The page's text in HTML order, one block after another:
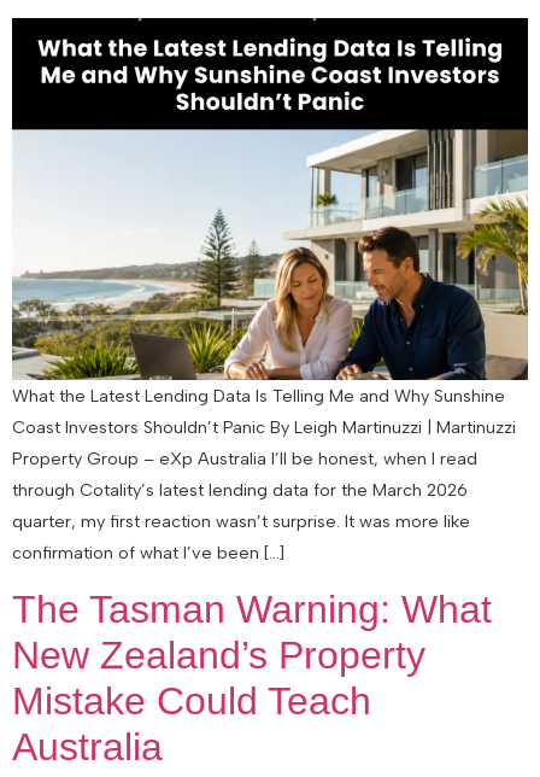
What the Latest Lending Data Is Telling Me and Why Sunshine
Coast Investors Shouldn’t Panic By Leigh Martinuzzi | Martinuzzi
Property Group – eXp Australia I’ll be honest, when I read
through Cotality’s latest lending data for the March 2026
quarter, my first reaction wasn’t surprise. It was more like
confirmation of what I’ve been […]
The Tasman Warning: What
New Zealand’s Property
Mistake Could Teach
Australia